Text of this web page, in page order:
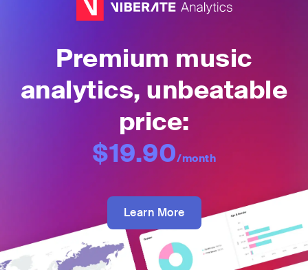
Premium music
analytics, unbeatable
price:
$19.90/month
Learn More